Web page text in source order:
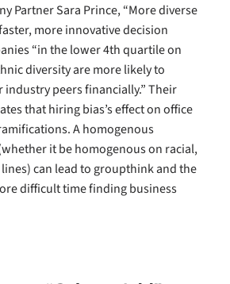
Partner Sara Prince, “More diverse
more innovative decision
“in the lower 4th quartile on
diversity are more likely to
peers financially.” Their
that hiring bias’s effect on office
A homogenous
it be homogenous on racial,
can lead to groupthink and the
difficult time finding business